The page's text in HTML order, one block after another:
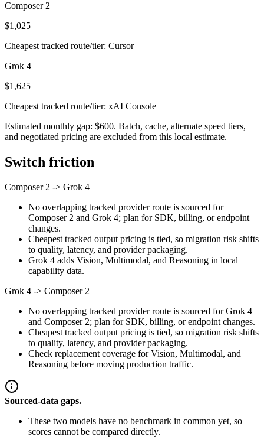
Composer 2
$1,025
Cheapest tracked route/tier: Cursor
Grok 4
$1,625
Cheapest tracked route/tier: xAI Console
Estimated monthly gap: $600. Batch, cache, alternate speed tiers,
and negotiated pricing are excluded from this local estimate.
Switch friction
Composer 2 -> Grok 4
No overlapping tracked provider route is sourced for
Composer 2 and Grok 4; plan for SDK, billing, or endpoint
changes.
Cheapest tracked output pricing is tied, so migration risk shifts
to quality, latency, and provider packaging.
Grok 4 adds Vision, Multimodal, and Reasoning in local
capability data.
Grok 4 -> Composer 2
No overlapping tracked provider route is sourced for Grok 4
and Composer 2; plan for SDK, billing, or endpoint changes.
Cheapest tracked output pricing is tied, so migration risk shifts
to quality, latency, and provider packaging.
Check replacement coverage for Vision, Multimodal, and
Reasoning before moving production traffic.
Sourced-data gaps.
These two models have no benchmark in common yet, so
scores cannot be compared directly.